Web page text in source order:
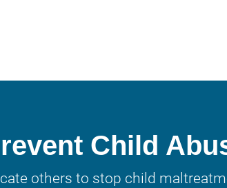
Child
others to stop child